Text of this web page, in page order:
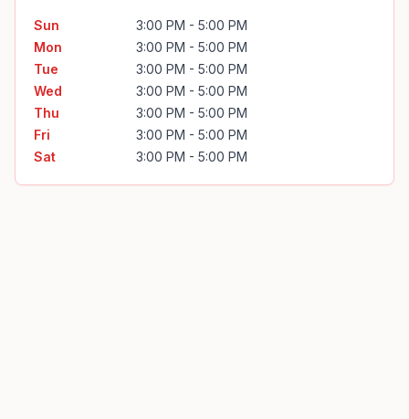
Sun
3:00 PM - 5:00 PM
Mon
3:00 PM - 5:00 PM
Tue
3:00 PM - 5:00 PM
Wed
3:00 PM - 5:00 PM
Thu
3:00 PM - 5:00 PM
Fri
3:00 PM - 5:00 PM
Sat
3:00 PM - 5:00 PM